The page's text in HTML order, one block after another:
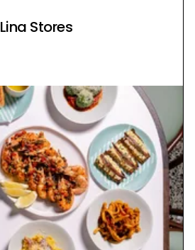
Lina Stores